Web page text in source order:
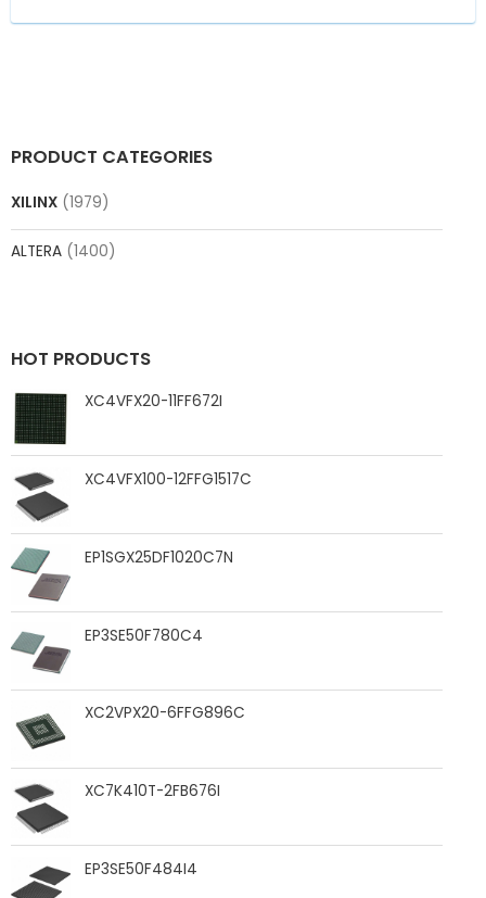
PRODUCT CATEGORIES
XILINX (1979)
ALTERA (1400)
HOT PRODUCTS
XC4VFX20-11FF672I
XC4VFX100-12FFG1517C
EP1SGX25DF1020C7N
EP3SE50F780C4
XC2VPX20-6FFG896C
XC7K410T-2FB676I
EP3SE50F484I4